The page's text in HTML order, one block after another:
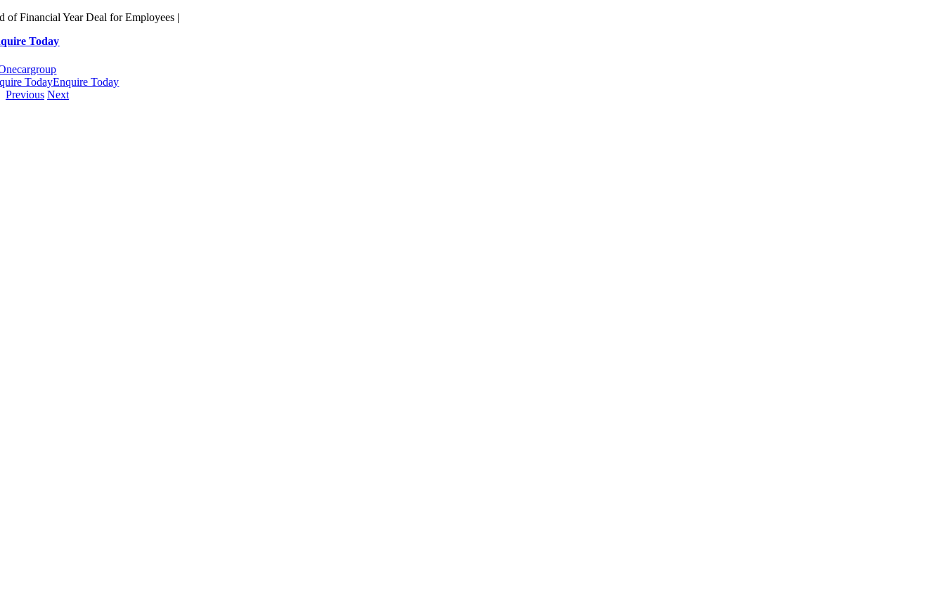
Skip
content
of Financial Year Deal for Employees |
Today
TodayEnquire Today
Previous Next